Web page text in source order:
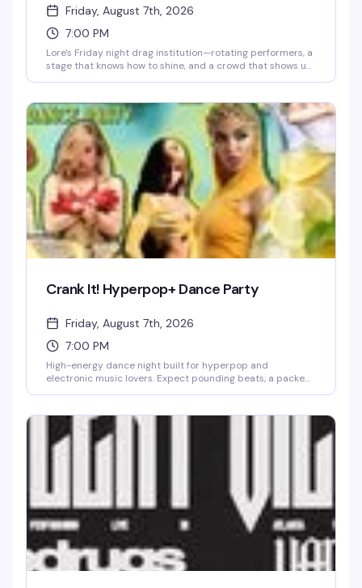
Friday, August 7th, 2026
7:00 PM
Lore's Friday night drag institution—rotating performers, a
stage that knows how to shine, and a crowd that shows up
Crank It! Hyperpop+ Dance Party
Friday, August 7th, 2026
7:00 PM
High-energy dance night built for hyperpop and
electronic music lovers. Expect pounding beats, a packed